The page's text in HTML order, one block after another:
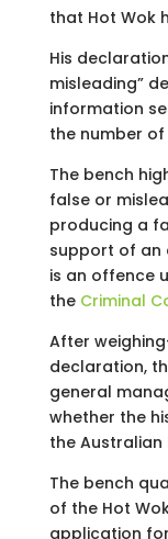
that Hot Wok
His
misleading”
information
the number
The bench
false or
producing a
support of an
is an offence
the Criminal
After
declaration,
general
whether the
the Australian
The bench
of the Hot
application